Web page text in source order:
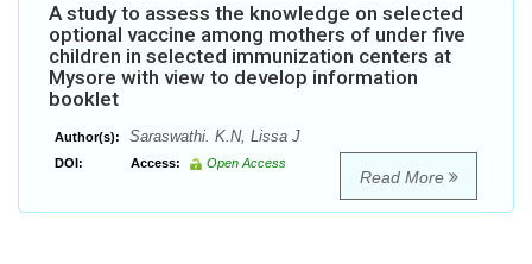
A study to assess the knowledge on selected
optional vaccine among mothers of under five
children in selected immunization centers at
Mysore with view to develop information
booklet
Author(s): Saraswathi. K.N, Lissa J
DOI: Access: Open Access
Read More